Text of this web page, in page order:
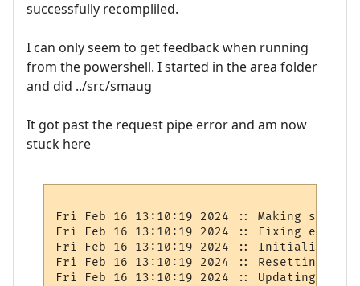
successfully recompliled.
I can only seem to get feedback when running
from the powershell. I started in the area folder
and did ../src/smaug
It got past the request pipe error and am now
stuck here
Fri Feb 16 13:10:19 2024 :: Making sure
Fri Feb 16 13:10:19 2024 :: Fixing exits
Fri Feb 16 13:10:19 2024 :: Initializing
Fri Feb 16 13:10:19 2024 :: Resetting
Fri Feb 16 13:10:19 2024 :: Updating